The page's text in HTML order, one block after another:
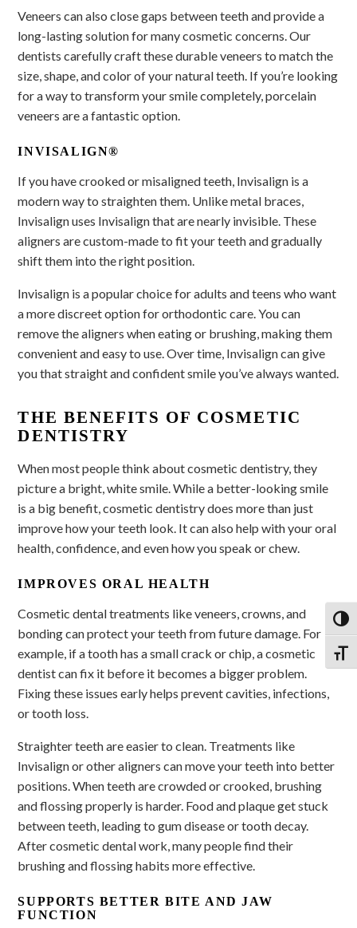
Veneers can also close gaps between teeth and provide a
long-lasting solution for many cosmetic concerns. Our
dentists carefully craft these durable veneers to match the
size, shape, and color of your natural teeth. If you’re looking
for a way to transform your smile completely, porcelain
veneers are a fantastic option.
INVISALIGN®
If you have crooked or misaligned teeth, Invisalign is a
modern way to straighten them. Unlike metal braces,
Invisalign uses Invisalign that are nearly invisible. These
aligners are custom-made to fit your teeth and gradually
shift them into the right position.
Invisalign is a popular choice for adults and teens who want
a more discreet option for orthodontic care. You can
remove the aligners when eating or brushing, making them
convenient and easy to use. Over time, Invisalign can give
you that straight and confident smile you’ve always wanted.
THE BENEFITS OF COSMETIC
DENTISTRY
When most people think about cosmetic dentistry, they
picture a bright, white smile. While a better-looking smile
is a big benefit, cosmetic dentistry does more than just
improve how your teeth look. It can also help with your oral
health, confidence, and even how you speak or chew.
IMPROVES ORAL HEALTH
Cosmetic dental treatments like veneers, crowns, and
bonding can protect your teeth from future damage. For
example, if a tooth has a small crack or chip, a cosmetic
dentist can fix it before it becomes a bigger problem.
Fixing these issues early helps prevent cavities, infections,
or tooth loss.
Straighter teeth are easier to clean. Treatments like
Invisalign or other aligners can move your teeth into better
positions. When teeth are crowded or crooked, brushing
and flossing properly is harder. Food and plaque get stuck
between teeth, leading to gum disease or tooth decay.
After cosmetic dental work, many people find their
brushing and flossing habits more effective.
SUPPORTS BETTER BITE AND JAW
FUNCTION